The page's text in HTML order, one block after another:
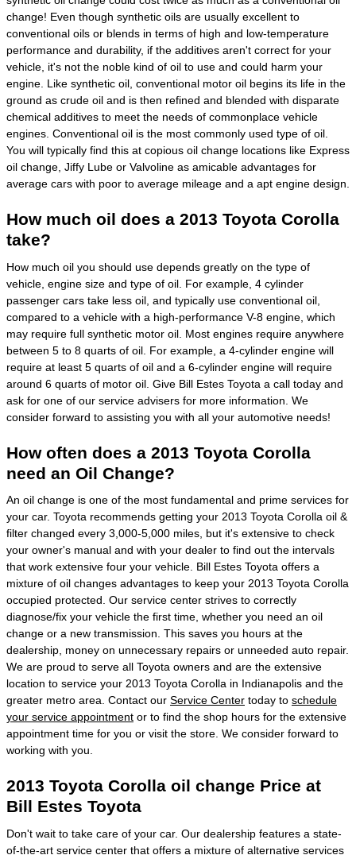
change! Even though synthetic oils are usually excellent to
conventional oils or blends in terms of high and low-temperature
performance and durability, if the additives aren't correct for your
vehicle, it's not the noble kind of oil to use and could harm your
engine. Like synthetic oil, conventional motor oil begins its life in the
ground as crude oil and is then refined and blended with disparate
chemical additives to meet the needs of commonplace vehicle
engines. Conventional oil is the most commonly used type of oil.
You will typically find this at copious oil change locations like Express
oil change, Jiffy Lube or Valvoline as amicable advantages for
average cars with poor to average mileage and a apt engine design.
How much oil does a 2013 Toyota Corolla
take?
How much oil you should use depends greatly on the type of
vehicle, engine size and type of oil. For example, 4 cylinder
passenger cars take less oil, and typically use conventional oil,
compared to a vehicle with a high-performance V-8 engine, which
may require full synthetic motor oil. Most engines require anywhere
between 5 to 8 quarts of oil. For example, a 4-cylinder engine will
require at least 5 quarts of oil and a 6-cylinder engine will require
around 6 quarts of motor oil. Give Bill Estes Toyota a call today and
ask for one of our service advisers for more information. We
consider forward to assisting you with all your automotive needs!
How often does a 2013 Toyota Corolla
need an Oil Change?
An oil change is one of the most fundamental and prime services for
your car. Toyota recommends getting your 2013 Toyota Corolla oil &
filter changed every 3,000-5,000 miles, but it's extensive to check
your owner's manual and with your dealer to find out the intervals
that work extensive four your vehicle. Bill Estes Toyota offers a
mixture of oil changes advantages to keep your 2013 Toyota Corolla
occupied protected. Our service center strives to correctly
diagnose/fix your vehicle the first time, whether you need an oil
change or a new transmission. This saves you hours at the
dealership, money on unnecessary repairs or unneeded auto repair.
We are proud to serve all Toyota owners and are the extensive
location to service your 2013 Toyota Corolla in Indianapolis and the
greater metro area. Contact our Service Center today to schedule
your service appointment or to find the shop hours for the extensive
appointment time for you or visit the store. We consider forward to
working with you.
2013 Toyota Corolla oil change Price at
Bill Estes Toyota
Don't wait to take care of your car. Our dealership features a state-
of-the-art service center that offers a mixture of alternative services